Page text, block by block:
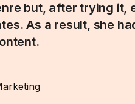
but, after trying it,
As a result, she